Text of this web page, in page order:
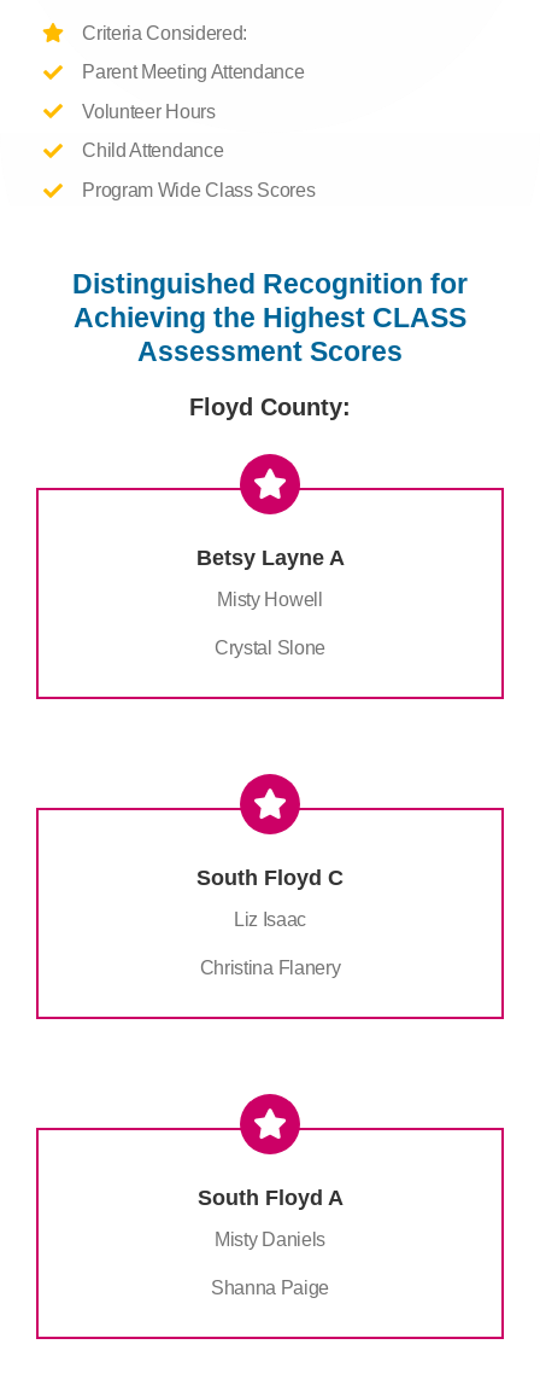
Criteria Considered:
Parent Meeting Attendance
Volunteer Hours
Child Attendance
Program Wide Class Scores
Distinguished Recognition for
Achieving the Highest CLASS
Assessment Scores
Floyd County:
Betsy Layne A
Misty Howell
Crystal Slone
South Floyd C
Liz Isaac
Christina Flanery
South Floyd A
Misty Daniels
Shanna Paige